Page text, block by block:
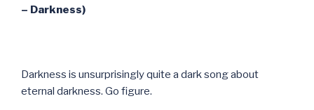
– Darkness)
Darkness is unsurprisingly quite a dark song about
eternal darkness. Go figure.